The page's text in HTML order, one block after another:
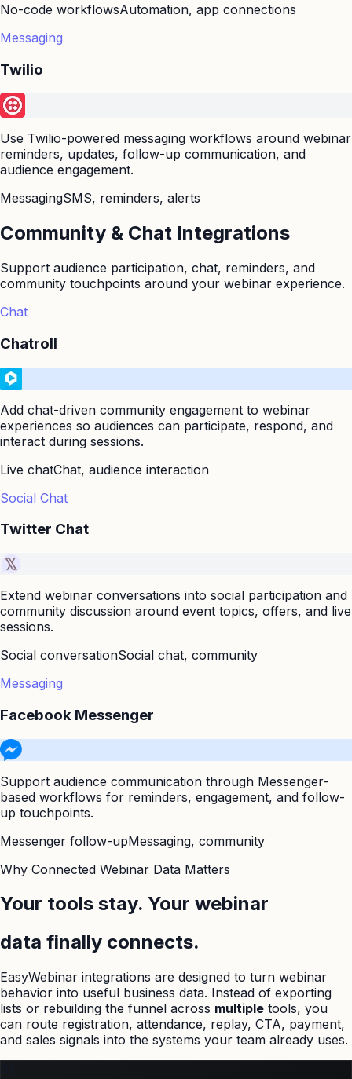
No-code workflowsAutomation, app connections
Messaging
Twilio
Use Twilio-powered messaging workflows around webinar
reminders, updates, follow-up communication, and
audience engagement.
MessagingSMS, reminders, alerts
Community & Chat Integrations
Support audience participation, chat, reminders, and
community touchpoints around your webinar experience.
Chat
Chatroll
Add chat-driven community engagement to webinar
experiences so audiences can participate, respond, and
interact during sessions.
Live chatChat, audience interaction
Social Chat
Twitter Chat
Extend webinar conversations into social participation and
community discussion around event topics, offers, and live
sessions.
Social conversationSocial chat, community
Messaging
Facebook Messenger
Support audience communication through Messenger-
based workflows for reminders, engagement, and follow-
up touchpoints.
Messenger follow-upMessaging, community
Why Connected Webinar Data Matters
Your tools stay. Your webinar
data finally connects.
EasyWebinar integrations are designed to turn webinar
behavior into useful business data. Instead of exporting
lists or rebuilding the funnel across multiple tools, you
can route registration, attendance, replay, CTA, payment,
and sales signals into the systems your team already uses.